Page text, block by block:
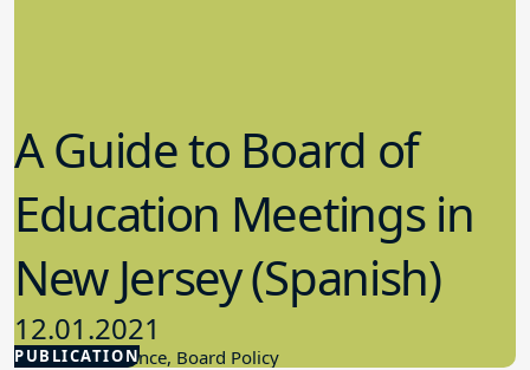
PUBLICATION
A Guide to Board of
Education Meetings in
New Jersey (Spanish)
12.01.2021
Board Governance, Board Policy